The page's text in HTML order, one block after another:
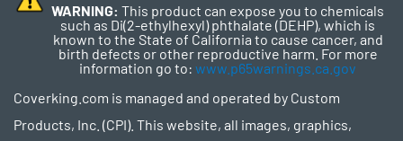
WARNING: This product can expose you to chemicals
such as Di(2-ethylhexyl) phthalate (DEHP), which is
known to the State of California to cause cancer, and
birth defects or other reproductive harm. For more
information go to: www.p65warnings.ca.gov
Coverking.com is managed and operated by Custom
Products, Inc. (CPI). This website, all images, graphics,